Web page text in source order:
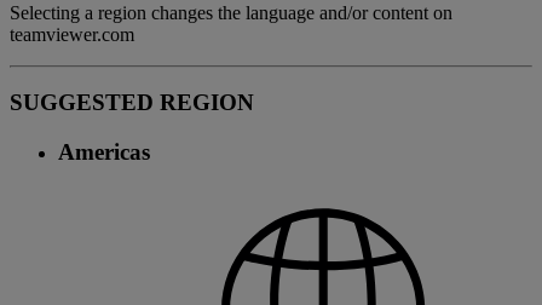
Selecting a region changes the language and/or content on
teamviewer.com
SUGGESTED REGION
Americas